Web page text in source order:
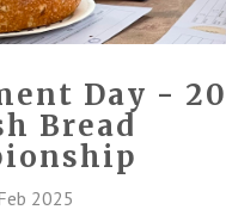
Day -
Bread
2025